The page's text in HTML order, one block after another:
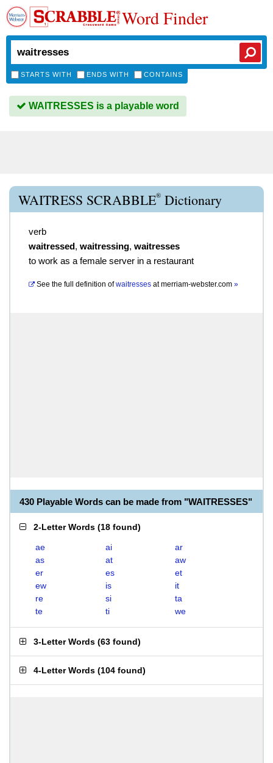
Word Finder
STARTS WITH ENDS WITH CONTAINS
WAITRESSES is a playable word
WAITRESS SCRABBLE® Dictionary
verb
waitressed, waitressing, waitresses
to work as a female server in a restaurant
See the full definition of waitresses atmerriam-webster.com »
430 Playable Words can be made from "WAITRESSES"
2-Letter Words (18 found)
ae ai
ar
as
at
aw
er
es
et
ew
is
it
re
si
ta
te
ti we
3-Letter Words (63 found)
4-Letter Words (104 found)